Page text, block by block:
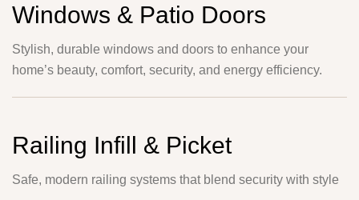
Windows & Patio Doors
Stylish, durable windows and doors to enhance your
home’s beauty, comfort, security, and energy efficiency.
Railing Infill & Picket
Safe, modern railing systems that blend security with style